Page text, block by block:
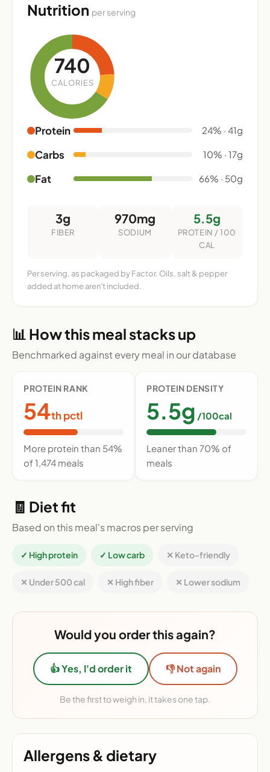
Nutrition per serving
740
CALORIES
Protein 24% · 41g
Carbs 10% · 17g
Fat 66% · 50g
3g
FIBER
970mg
SODIUM
5.5g
PROTEIN / 100
CAL
Per serving, as packaged by Factor. Oils, salt & pepper
added at home aren't included.
📊 How this meal stacks up
Benchmarked against every meal in our database
PROTEIN RANK
54th pctl
More protein than 54%
of 1,474 meals
PROTEIN DENSITY
5.5g /100cal
Leaner than 70% of
meals
🧾 Diet fit
Based on this meal's macros per serving
✓ High protein ✓ Low carb ✕ Keto-friendly
✕ Under 500 cal ✕ High fiber ✕ Lower sodium
Would you order this again?
👍 Yes, I'd order it 👎 Not again
Be the first to weigh in, it takes one tap.
Allergens & dietary